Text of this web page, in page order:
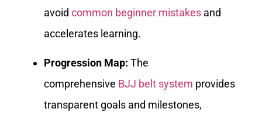
avoid common beginner mistakes and
accelerates learning.
Progression Map: The
comprehensive BJJ belt system provides
transparent goals and milestones,